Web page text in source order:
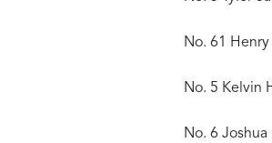
No. 61
No. 5 Kelvin
No. 6